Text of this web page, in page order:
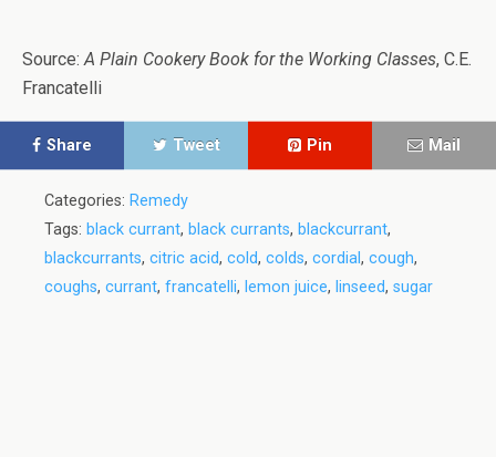
Source:A Plain Cookery Book for the Working Classes, C.E.
Francatelli
Share Tweet Pin Mail
Categories: Remedy
Tags: black currant, black currants, blackcurrant,
blackcurrants, citric acid, cold, colds, cordial, cough,
coughs, currant, francatelli, lemon juice, linseed, sugar